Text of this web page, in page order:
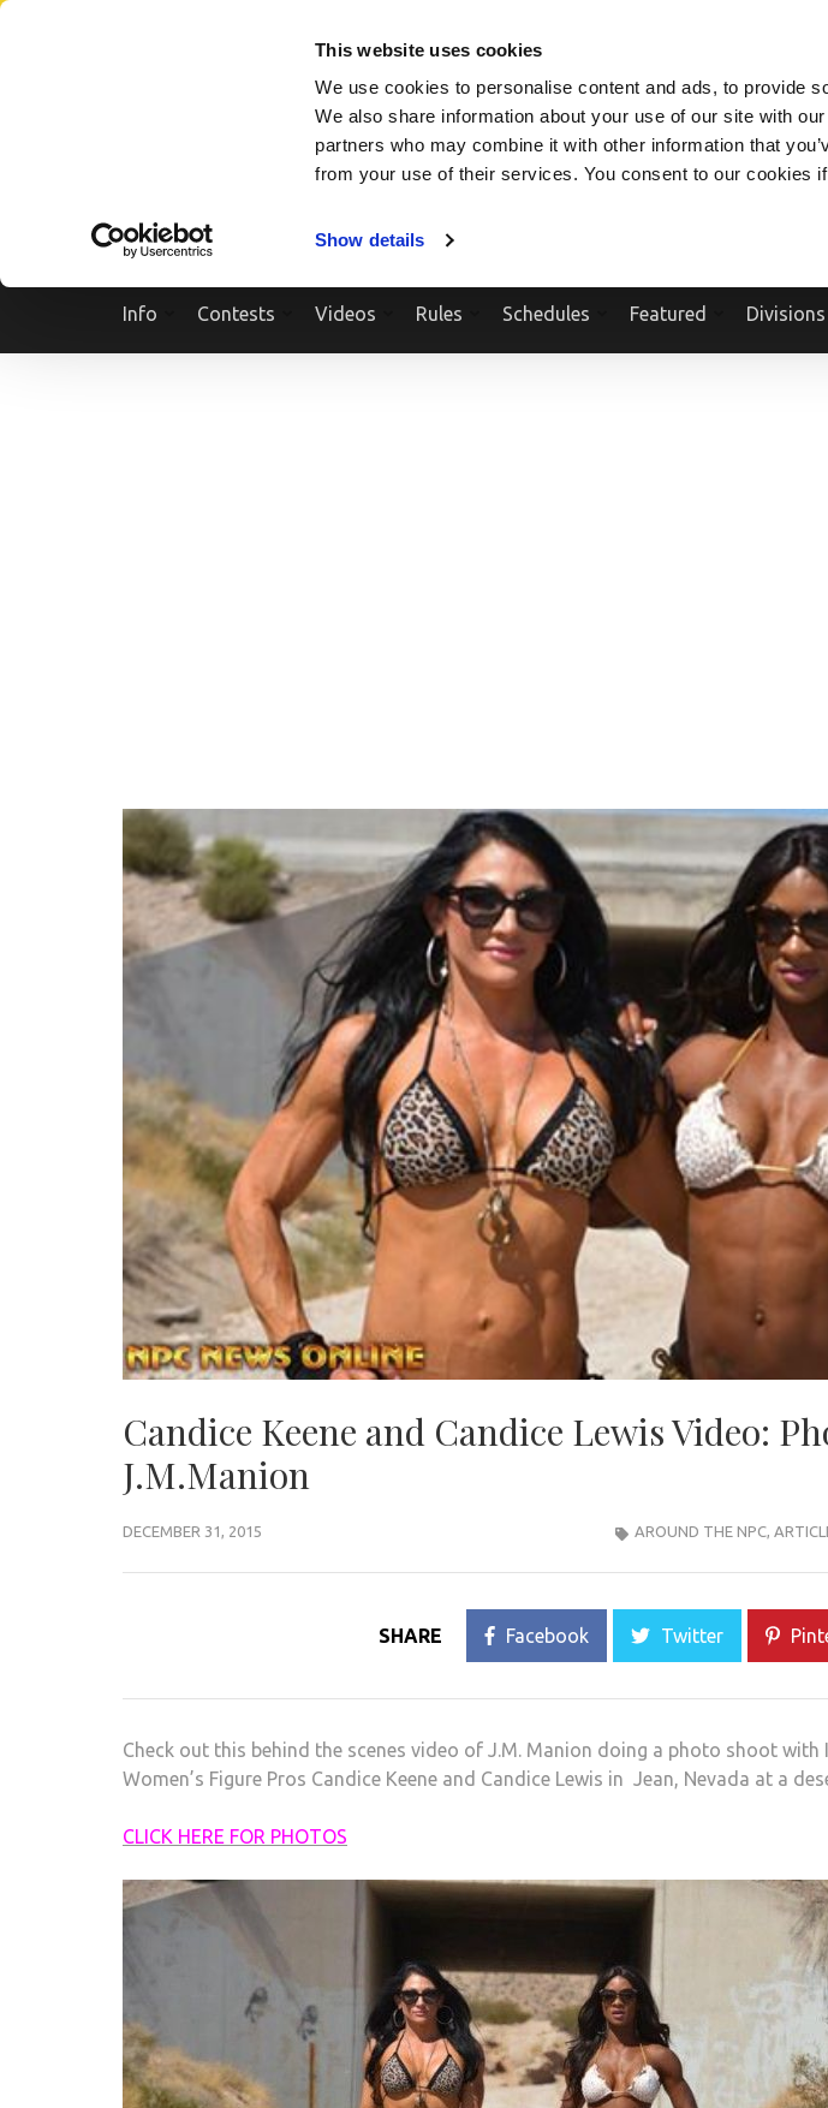
This website uses cookies
We use cookies to personalise content and ads, to provide
We also share information about your use of our site with
partners who may combine it with other information that
from your use of their services. You consent to our cookies
Show details
Skip
Info Contests Videos Rules Schedules Featured Divisions
Candice Keene and Candice Lewis Video:
J.M.Manion
DECEMBER 31, 2015 AROUND THE NPC,
SHARE Facebook Twitter
Check out this behind the scenes video of J.M. Manion doing a photo shoot with
Women’s Figure Pros Candice Keene and Candice Lewis in Jean, Nevada at a
CLICK HERE FOR PHOTOS